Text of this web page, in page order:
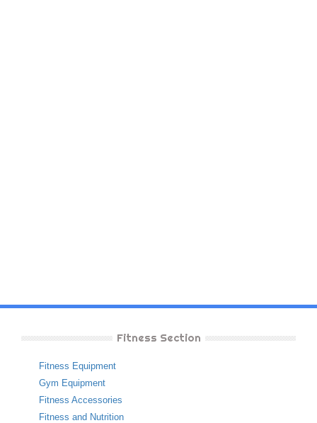
Fitness Section
Fitness Equipment
Gym Equipment
Fitness Accessories
Fitness and Nutrition